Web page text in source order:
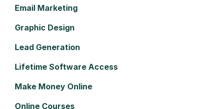
Email Marketing
Graphic Design
Lead Generation
Lifetime Software Access
Make Money Online
Online Courses